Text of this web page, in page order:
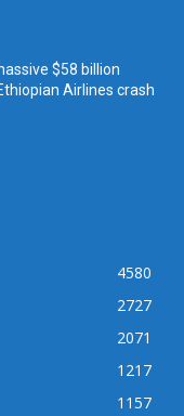
$58 billion
Airlines crash
4580
2727
2071
1217
1157